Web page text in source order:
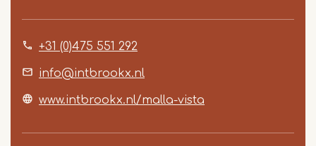
+31 (0)475 551 292
info@intbrookx.nl
www.intbrookx.nl/malla-vista